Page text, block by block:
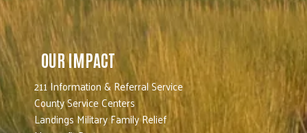
OUR IMPACT
211 Information & Referral Service
County Service Centers
Landings Military Family Relief